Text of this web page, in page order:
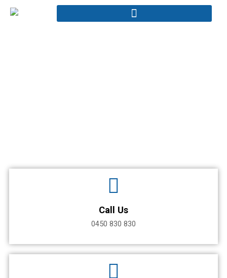
Skip
Call Us
0450 830 830